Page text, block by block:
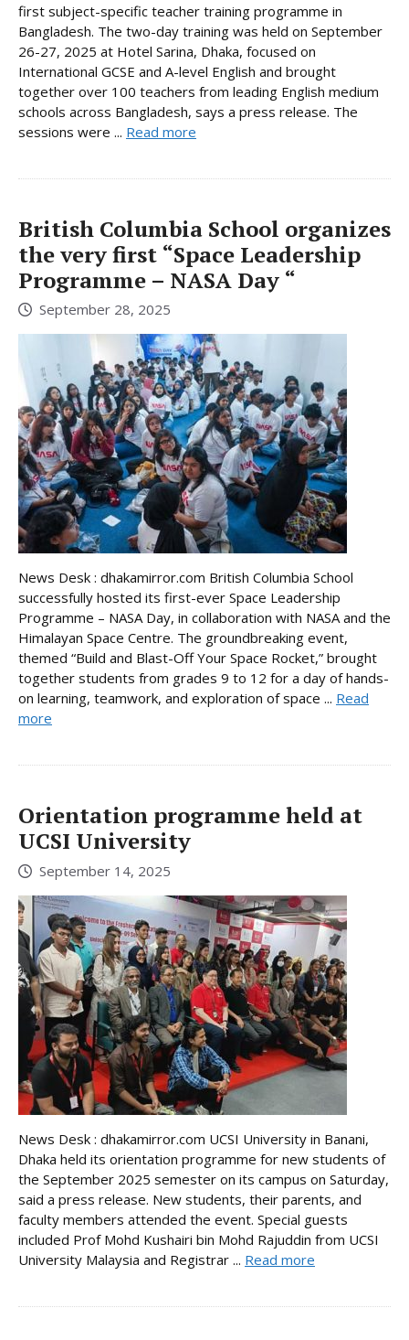
first subject-specific teacher training programme in
Bangladesh. The two-day training was held on September
26-27, 2025 at Hotel Sarina, Dhaka, focused on
International GCSE and A-level English and brought
together over 100 teachers from leading English medium
schools across Bangladesh, says a press release. The
sessions were ... Read more
British Columbia School organizes
the very first “Space Leadership
Programme – NASA Day “
September 28, 2025
News Desk : dhakamirror.com British Columbia School
successfully hosted its first-ever Space Leadership
Programme – NASA Day, in collaboration with NASA and the
Himalayan Space Centre. The groundbreaking event,
themed “Build and Blast-Off Your Space Rocket,” brought
together students from grades 9 to 12 for a day of hands-
on learning, teamwork, and exploration of space ... Read
more
Orientation programme held at
UCSI University
September 14, 2025
News Desk : dhakamirror.com UCSI University in Banani,
Dhaka held its orientation programme for new students of
the September 2025 semester on its campus on Saturday,
said a press release. New students, their parents, and
faculty members attended the event. Special guests
included Prof Mohd Kushairi bin Mohd Rajuddin from UCSI
University Malaysia and Registrar ... Read more